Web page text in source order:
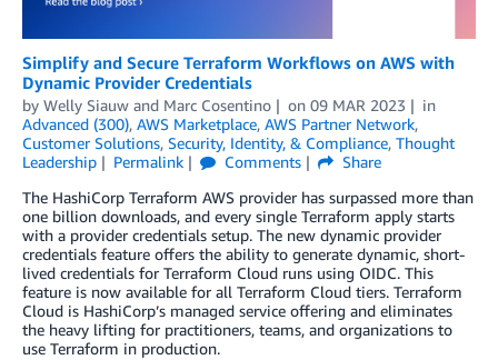
Simplify and Secure Terraform Workflows on AWS with
Dynamic Provider Credentials
by Welly Siauw and Marc Cosentino on 09 MAR 2023
in
Advanced (300), AWS Marketplace, AWS Partner Network,
Customer Solutions, Security, Identity, & Compliance, Thought
Leadership
Permalink Comments
Share
The HashiCorp Terraform AWS provider has surpassed more than
one billion downloads, and every single Terraform apply starts
with a provider credentials setup. The new dynamic provider
credentials feature offers the ability to generate dynamic, short-
lived credentials for Terraform Cloud runs using OIDC. This
feature is now available for all Terraform Cloud tiers. Terraform
Cloud is HashiCorp’s managed service offering and eliminates
the heavy lifting for practitioners, teams, and organizations to
use Terraform in production.